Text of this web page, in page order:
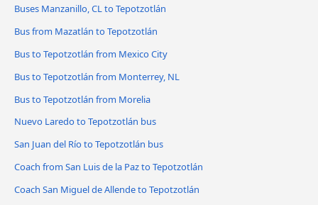
Buses Manzanillo, CL to Tepotzotlán
Bus from Mazatlán to Tepotzotlán
Bus to Tepotzotlán from Mexico City
Bus to Tepotzotlán from Monterrey, NL
Bus to Tepotzotlán from Morelia
Nuevo Laredo to Tepotzotlán bus
San Juan del Río to Tepotzotlán bus
Coach from San Luis de la Paz to Tepotzotlán
Coach San Miguel de Allende to Tepotzotlán